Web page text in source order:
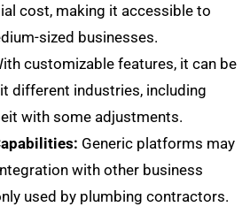
cost, making it accessible to
sized businesses.
customizable features, it can be
different industries, including
with some adjustments.
Generic platforms may
with other business
used by plumbing contractors.